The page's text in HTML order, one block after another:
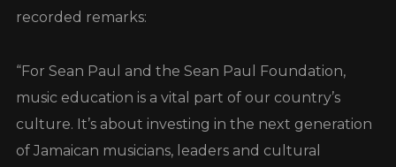
recorded remarks:
“For Sean Paul and the Sean Paul Foundation,
music education is a vital part of our country’s
culture. It’s about investing in the next generation
of Jamaican musicians, leaders and cultural